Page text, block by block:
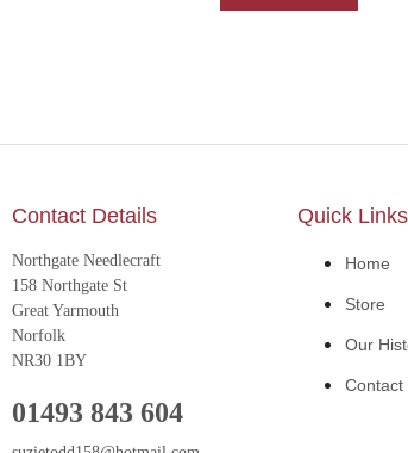
Contact Details
Northgate Needlecraft
158 Northgate St
Great Yarmouth
Norfolk
NR30 1BY
01493 843 604
Quick Links
Home
Store
Our
Contact